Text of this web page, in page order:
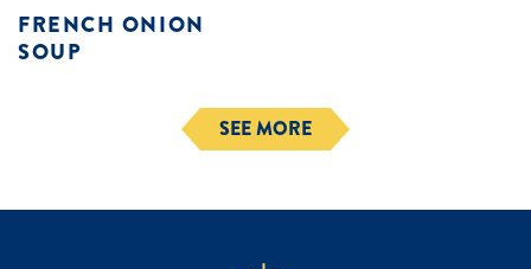
FRENCH ONION
SOUP
SEE MORE